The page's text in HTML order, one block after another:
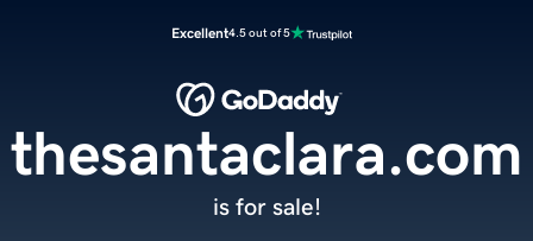
Excellent4.5 out of 5
thesantaclara.com
is for sale!